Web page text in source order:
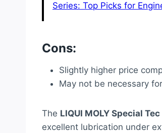
Series: Top Picks for
Cons:
Slightly higher price
May not be necessary
The LIQUI MOLY Special
excellent lubrication under